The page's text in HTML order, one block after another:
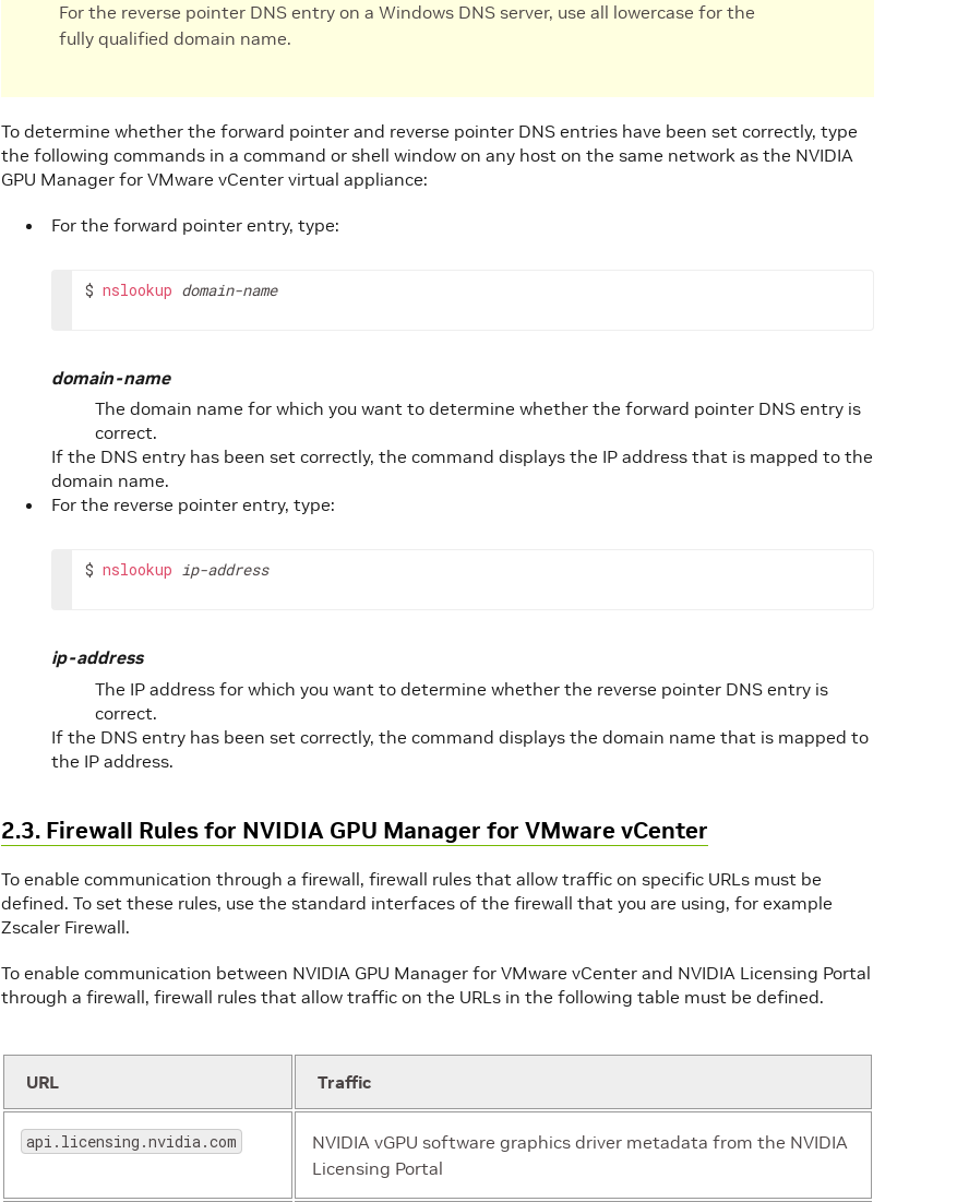
For the reverse pointer DNS entry on a Windows DNS server, use all lowercase for the
fully qualified domain name.
To determine whether the forward pointer and reverse pointer DNS entries have been set correctly, type
the following commands in a command or shell window on any host on the same network as the NVIDIA
GPU Manager for VMware vCenter virtual appliance:
For the forward pointer entry, type:
$ nslookup domain-name
domain-name
The domain name for which you want to determine whether the forward pointer DNS entry is
correct.
If the DNS entry has been set correctly, the command displays the IP address that is mapped to the
domain name.
For the reverse pointer entry, type:
$ nslookup ip-address
ip-address
The IP address for which you want to determine whether the reverse pointer DNS entry is
correct.
If the DNS entry has been set correctly, the command displays the domain name that is mapped to
the IP address.
2.3. Firewall Rules for NVIDIA GPU Manager for VMware vCenter
To enable communication through a firewall, firewall rules that allow traffic on specific URLs must be
defined. To set these rules, use the standard interfaces of the firewall that you are using, for example
Zscaler Firewall.
To enable communication between NVIDIA GPU Manager for VMware vCenter and NVIDIA Licensing Portal
through a firewall, firewall rules that allow traffic on the URLs in the following table must be defined.
URL Traffic
api.licensing.nvidia.com
NVIDIA vGPU software graphics driver metadata from the NVIDIA
Licensing Portal